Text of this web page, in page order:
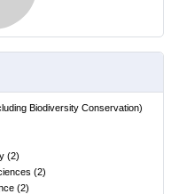
Biodiversity Conservation)
(2)
(2)
(2)